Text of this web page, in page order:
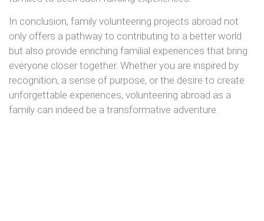
In conclusion, family volunteering projects abroad not
only offers a pathway to contributing to a better world
but also provide enriching familial experiences that bring
everyone closer together. Whether you are inspired by
recognition, a sense of purpose, or the desire to create
unforgettable experiences, volunteering abroad as a
family can indeed be a transformative adventure.